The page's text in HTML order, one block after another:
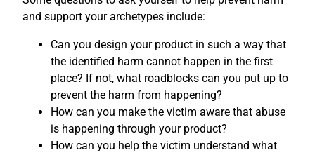
and support your archetypes include:
Can you design your product in such a way that
the identified harm cannot happen in the first
place? If not, what roadblocks can you put up to
prevent the harm from happening?
How can you make the victim aware that abuse
is happening through your product?
How can you help the victim understand what